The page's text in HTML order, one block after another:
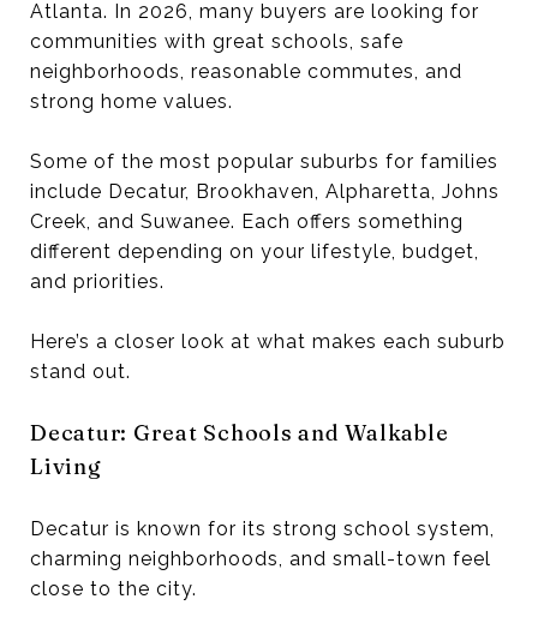
Atlanta. In 2026, many buyers are looking for
communities with great schools, safe
neighborhoods, reasonable commutes, and
strong home values.
Some of the most popular suburbs for families
include Decatur, Brookhaven, Alpharetta, Johns
Creek, and Suwanee. Each offers something
different depending on your lifestyle, budget,
and priorities.
Here’s a closer look at what makes each suburb
stand out.
Decatur: Great Schools and Walkable
Living
Decatur is known for its strong school system,
charming neighborhoods, and small-town feel
close to the city.